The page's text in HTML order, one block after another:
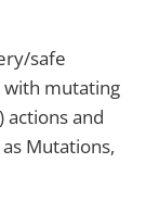
safe
with mutating
and
Mutations,